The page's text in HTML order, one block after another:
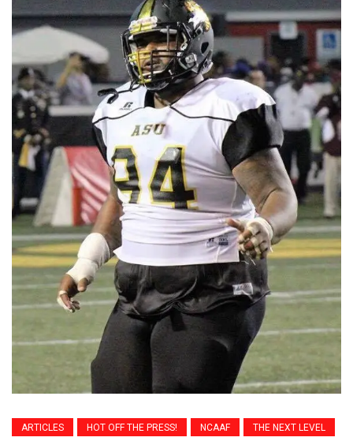
ARTICLES HOT OFF THE PRESS! NCAAF THE NEXT LEVEL